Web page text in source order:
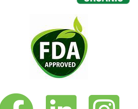
Vita-Pakt on FacebookVita-Pakt on LinkedIn
Vita-Pakt on